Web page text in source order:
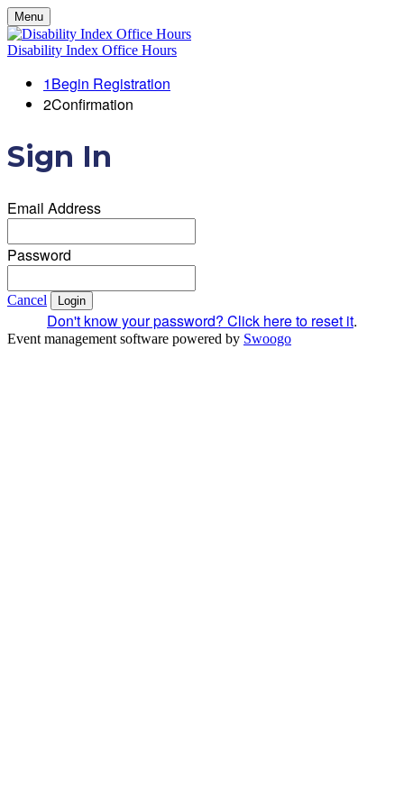
Menu
Disability Index Office Hours
1Begin Registration
2Confirmation
Sign In
Email Address
Password
Cancel Login
Don't know your password? Click here to reset it.
Event management software powered by Swoogo